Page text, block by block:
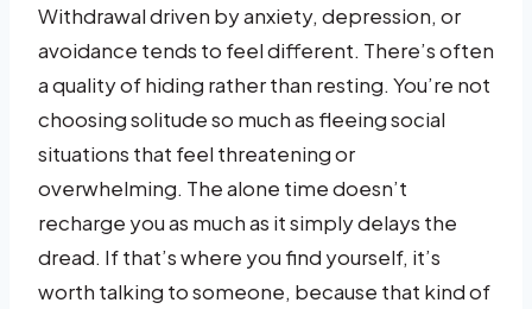
Withdrawal driven by anxiety, depression, or
avoidance tends to feel different. There’s often
a quality of hiding rather than resting. You’re not
choosing solitude so much as fleeing social
situations that feel threatening or
overwhelming. The alone time doesn’t
recharge you as much as it simply delays the
dread. If that’s where you find yourself, it’s
worth talking to someone, because that kind of